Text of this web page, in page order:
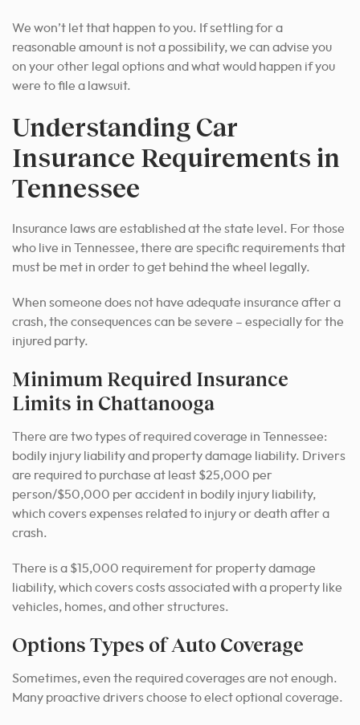
We won’t let that happen to you. If settling for a
reasonable amount is not a possibility, we can advise you
on your other legal options and what would happen if you
were to file a lawsuit.
Understanding Car
Insurance Requirements in
Tennessee
Insurance laws are established at the state level. For those
who live in Tennessee, there are specific requirements that
must be met in order to get behind the wheel legally.
When someone does not have adequate insurance after a
crash, the consequences can be severe – especially for the
injured party.
Minimum Required Insurance
Limits in Chattanooga
There are two types of required coverage in Tennessee:
bodily injury liability and property damage liability. Drivers
are required to purchase at least $25,000 per
person/$50,000 per accident in bodily injury liability,
which covers expenses related to injury or death after a
crash.
There is a $15,000 requirement for property damage
liability, which covers costs associated with a property like
vehicles, homes, and other structures.
Options Types of Auto Coverage
Sometimes, even the required coverages are not enough.
Many proactive drivers choose to elect optional coverage.